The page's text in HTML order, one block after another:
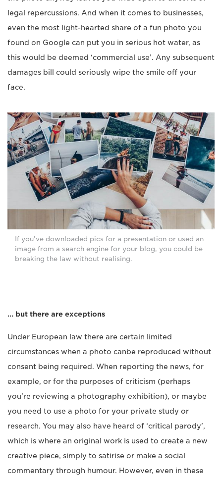
legal repercussions. And when it comes to businesses,
even the most light-hearted share of a fun photo you
found on Google can put you in serious hot water, as
this would be deemed ‘commercial use’. Any subsequent
damages bill could seriously wipe the smile off your
face.
If you’ve downloaded pics for a presentation or used an
image from a search engine for your blog, you could be
breaking the law without realising.
… but there are exceptions
Under European law there are certain limited
circumstances when a photo canbe reproduced without
consent being required. When reporting the news, for
example, or for the purposes of criticism (perhaps
you’re reviewing a photography exhibition), or maybe
you need to use a photo for your private study or
research. You may also have heard of ‘critical parody’,
which is where an original work is used to create a new
creative piece, simply to satirise or make a social
commentary through humour. However, even in these